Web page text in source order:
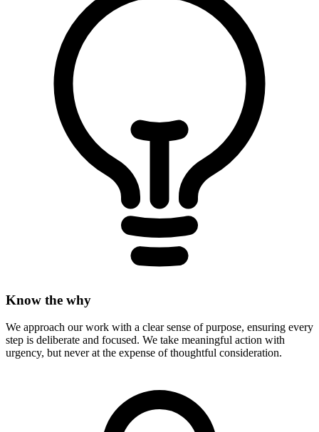
Know the why
We approach our work with a clear sense of purpose, ensuring every
step is deliberate and focused. We take meaningful action with
urgency, but never at the expense of thoughtful consideration.